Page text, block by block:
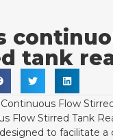
tank
Flow
Flow Stirred Tank
to facilitate